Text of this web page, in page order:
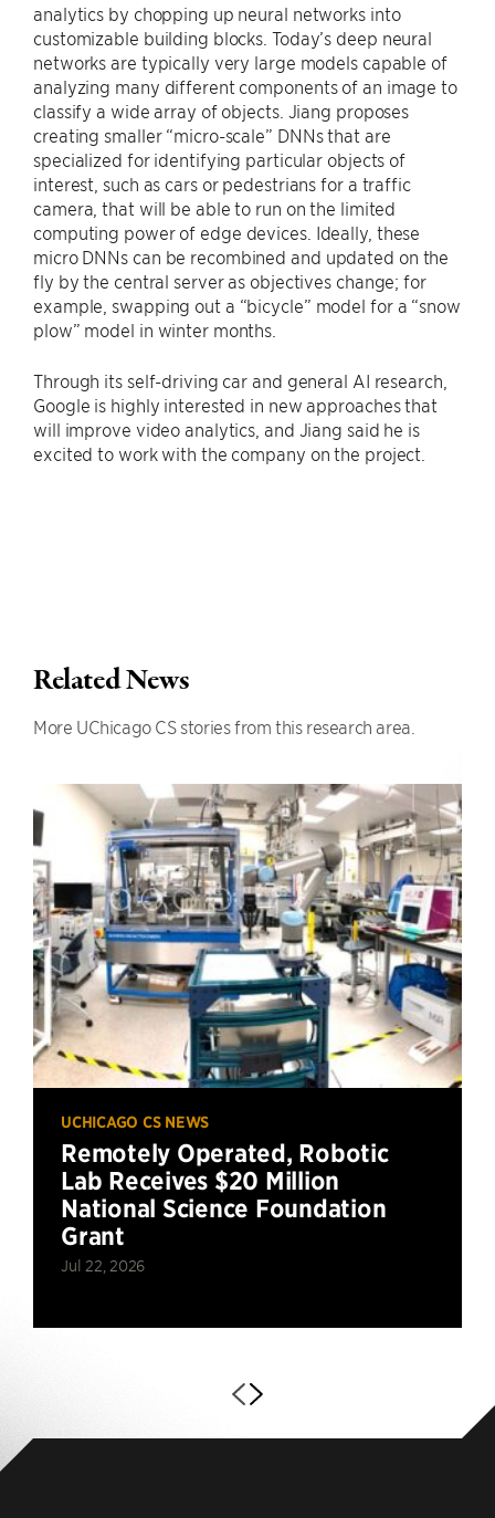
analytics by chopping up neural networks into
customizable building blocks. Today’s deep neural
networks are typically very large models capable of
analyzing many different components of an image to
classify a wide array of objects. Jiang proposes
creating smaller “micro-scale” DNNs that are
specialized for identifying particular objects of
interest, such as cars or pedestrians for a traffic
camera, that will be able to run on the limited
computing power of edge devices. Ideally, these
micro DNNs can be recombined and updated on the
fly by the central server as objectives change; for
example, swapping out a “bicycle” model for a “snow
plow” model in winter months.
Through its self-driving car and general AI research,
Google is highly interested in new approaches that
will improve video analytics, and Jiang said he is
excited to work with the company on the project.
Related News
More UChicago CS stories from this research area.
UCHICAGO CS NEWS
Remotely Operated, Robotic
Lab Receives $20 Million
National Science Foundation
Grant
Jul 22, 2026